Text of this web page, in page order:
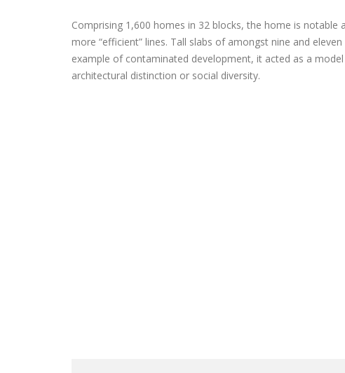
Comprising 1,600 homes in 32 blocks, the home is
more “efficient” lines. Tall slabs of amongst nine and
example of contaminated development, it acted as a
architectural distinction or social diversity.